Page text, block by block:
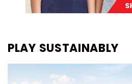
PLAY SUSTAINABLY